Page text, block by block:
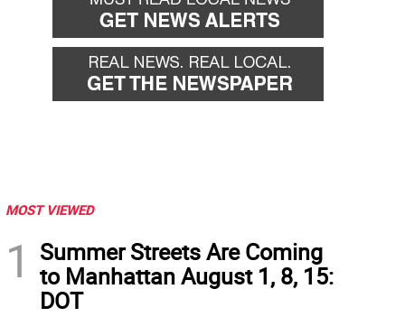
MOST VIEWED
1
Summer Streets Are Coming
to Manhattan August 1, 8, 15:
DOT